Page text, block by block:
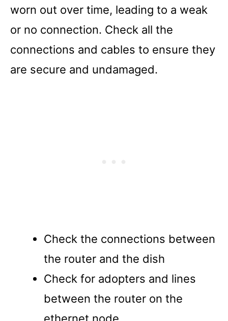
worn out over time, leading to a weak
or no connection. Check all the
connections and cables to ensure they
are secure and undamaged.
Check the connections between
the router and the dish
Check for adopters and lines
between the router on the
ethernet node.